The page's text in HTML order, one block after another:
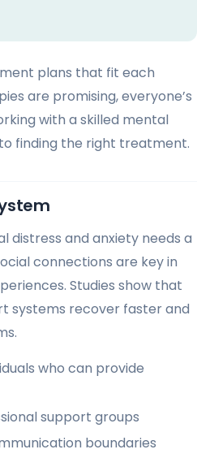
plans that fit each
are promising, everyone’s
with a skilled mental
finding the right treatment.
distress and anxiety needs a
connections are key in
Studies show that
systems recover faster and
who can provide
support groups
boundaries